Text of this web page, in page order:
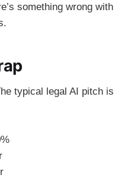
something wrong with
typical legal AI pitch is